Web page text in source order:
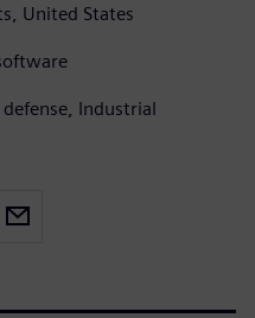
United States
defense, Industrial